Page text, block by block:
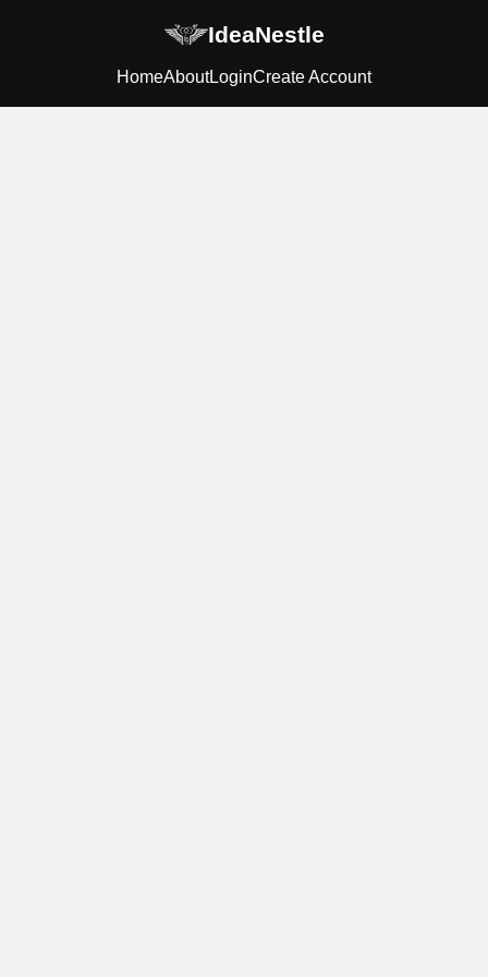
IdeaNestle
HomeAboutLoginCreate Account